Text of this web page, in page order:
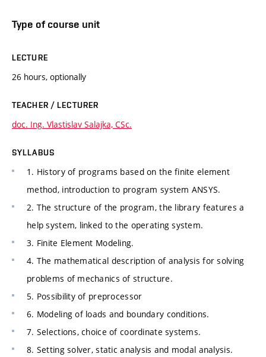
Type of course unit
LECTURE
26 hours, optionally
TEACHER / LECTURER
doc. Ing. Vlastislav Salajka, CSc.
SYLLABUS
1. History of programs based on the finite element
method, introduction to program system ANSYS.
2. The structure of the program, the library features a
help system, linked to the operating system.
3. Finite Element Modeling.
4. The mathematical description of analysis for solving
problems of mechanics of structure.
5. Possibility of preprocessor
6. Modeling of loads and boundary conditions.
7. Selections, choice of coordinate systems.
8. Setting solver, static analysis and modal analysis.